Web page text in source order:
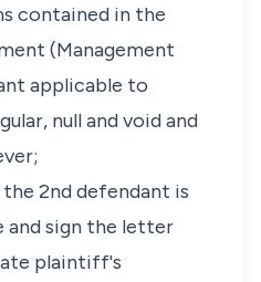
contained in the
(Management
applicable to
null and void and
2nd defendant is
sign the letter
plaintiff's